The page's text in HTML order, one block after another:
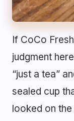
If CoCo
judgment
“just a tea”
sealed cup
looked on the